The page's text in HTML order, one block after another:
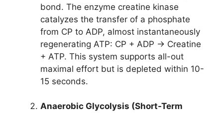
bond. The enzyme creatine kinase
catalyzes the transfer of a phosphate
from CP to ADP, almost instantaneously
regenerating ATP: CP + ADP → Creatine
+ ATP. This system supports all-out
maximal effort but is depleted within 10-
15 seconds.
Anaerobic Glycolysis (Short-Term